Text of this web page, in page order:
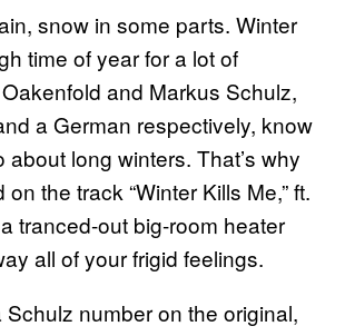
snow in some parts. Winter
time of year for a lot of
and Markus Schulz,
a German respectively, know
about long winters. That’s why
the track “Winter Kills Me,” ft.
tranced-out big-room heater
all of your frigid feelings.
number on the original,